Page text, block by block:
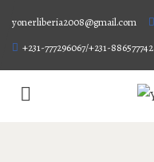
yonerliberia2008@gmail.com
+231-777296067/+231-886577742